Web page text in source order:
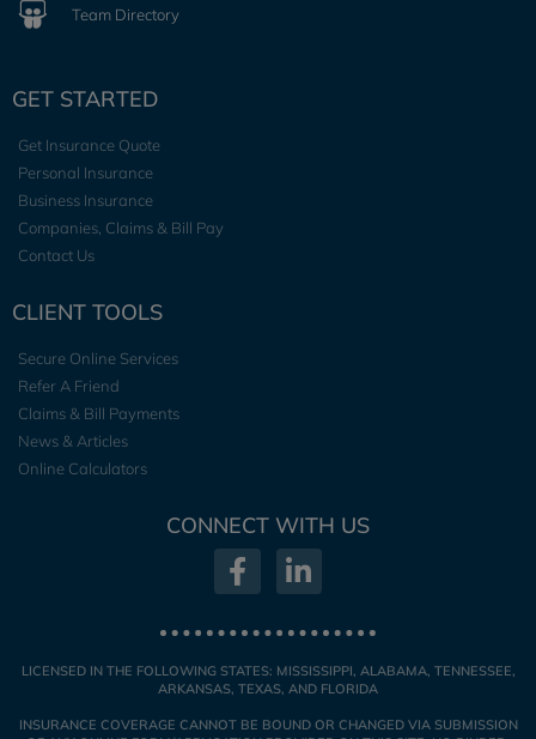
Team Directory
GET STARTED
Get Insurance Quote
Personal Insurance
Business Insurance
Companies, Claims & Bill Pay
Contact Us
CLIENT TOOLS
Secure Online Services
Refer A Friend
Claims & Bill Payments
News & Articles
Online Calculators
CONNECT WITH US
LICENSED IN THE FOLLOWING STATES: MISSISSIPPI, ALABAMA, TENNESSEE,
ARKANSAS, TEXAS, AND FLORIDA
INSURANCE COVERAGE CANNOT BE BOUND OR CHANGED VIA SUBMISSION